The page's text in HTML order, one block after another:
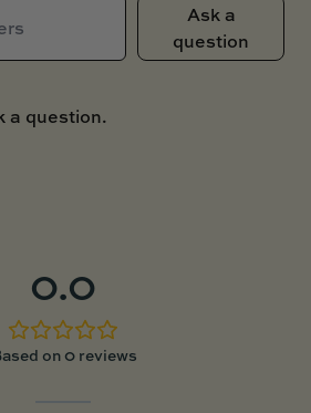
Ask a
question
a question.
0.0
on 0 reviews